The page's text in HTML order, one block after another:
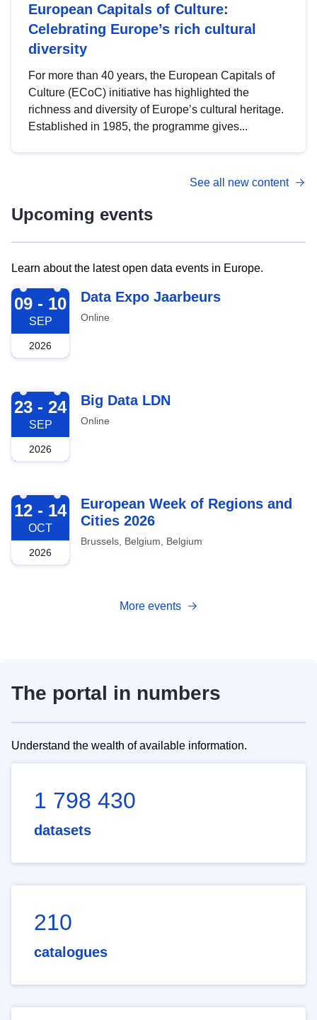
European Capitals of Culture:
Celebrating Europe’s rich cultural
diversity
For more than 40 years, the European Capitals of
Culture (ECoC) initiative has highlighted the
richness and diversity of Europe’s cultural heritage.
Established in 1985, the programme gives...
See all new content
Upcoming events
Learn about the latest open data events in Europe.
2026-09-09
09 - 10
SEP
2026
Data Expo Jaarbeurs
Online
2026-09-23
23 - 24
SEP
2026
Big Data LDN
Online
2026-10-12
12 - 14
OCT
2026
European Week of Regions and
Cities 2026
Brussels, Belgium, Belgium
More events
The portal in numbers
Understand the wealth of available information.
1 798 430
datasets
210
catalogues